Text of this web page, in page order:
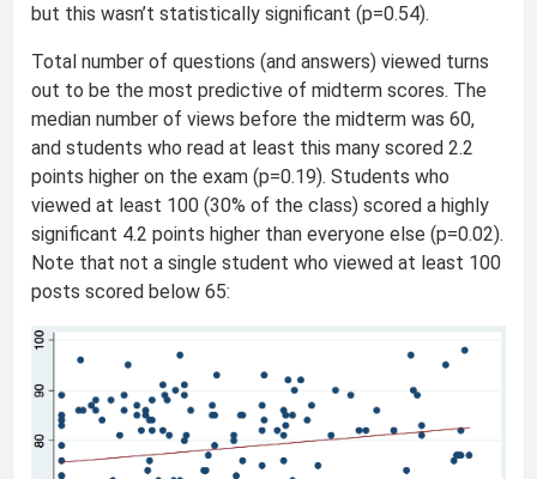
but this wasn’t statistically significant (p=0.54).
Total number of questions (and answers) viewed turns
out to be the most predictive of midterm scores. The
median number of views before the midterm was 60,
and students who read at least this many scored 2.2
points higher on the exam (p=0.19). Students who
viewed at least 100 (30% of the class) scored a highly
significant 4.2 points higher than everyone else (p=0.02).
Note that not a single student who viewed at least 100
posts scored below 65: